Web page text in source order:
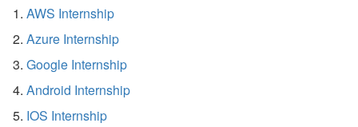
AWS Internship
Azure Internship
Google Internship
Android Internship
IOS Internship